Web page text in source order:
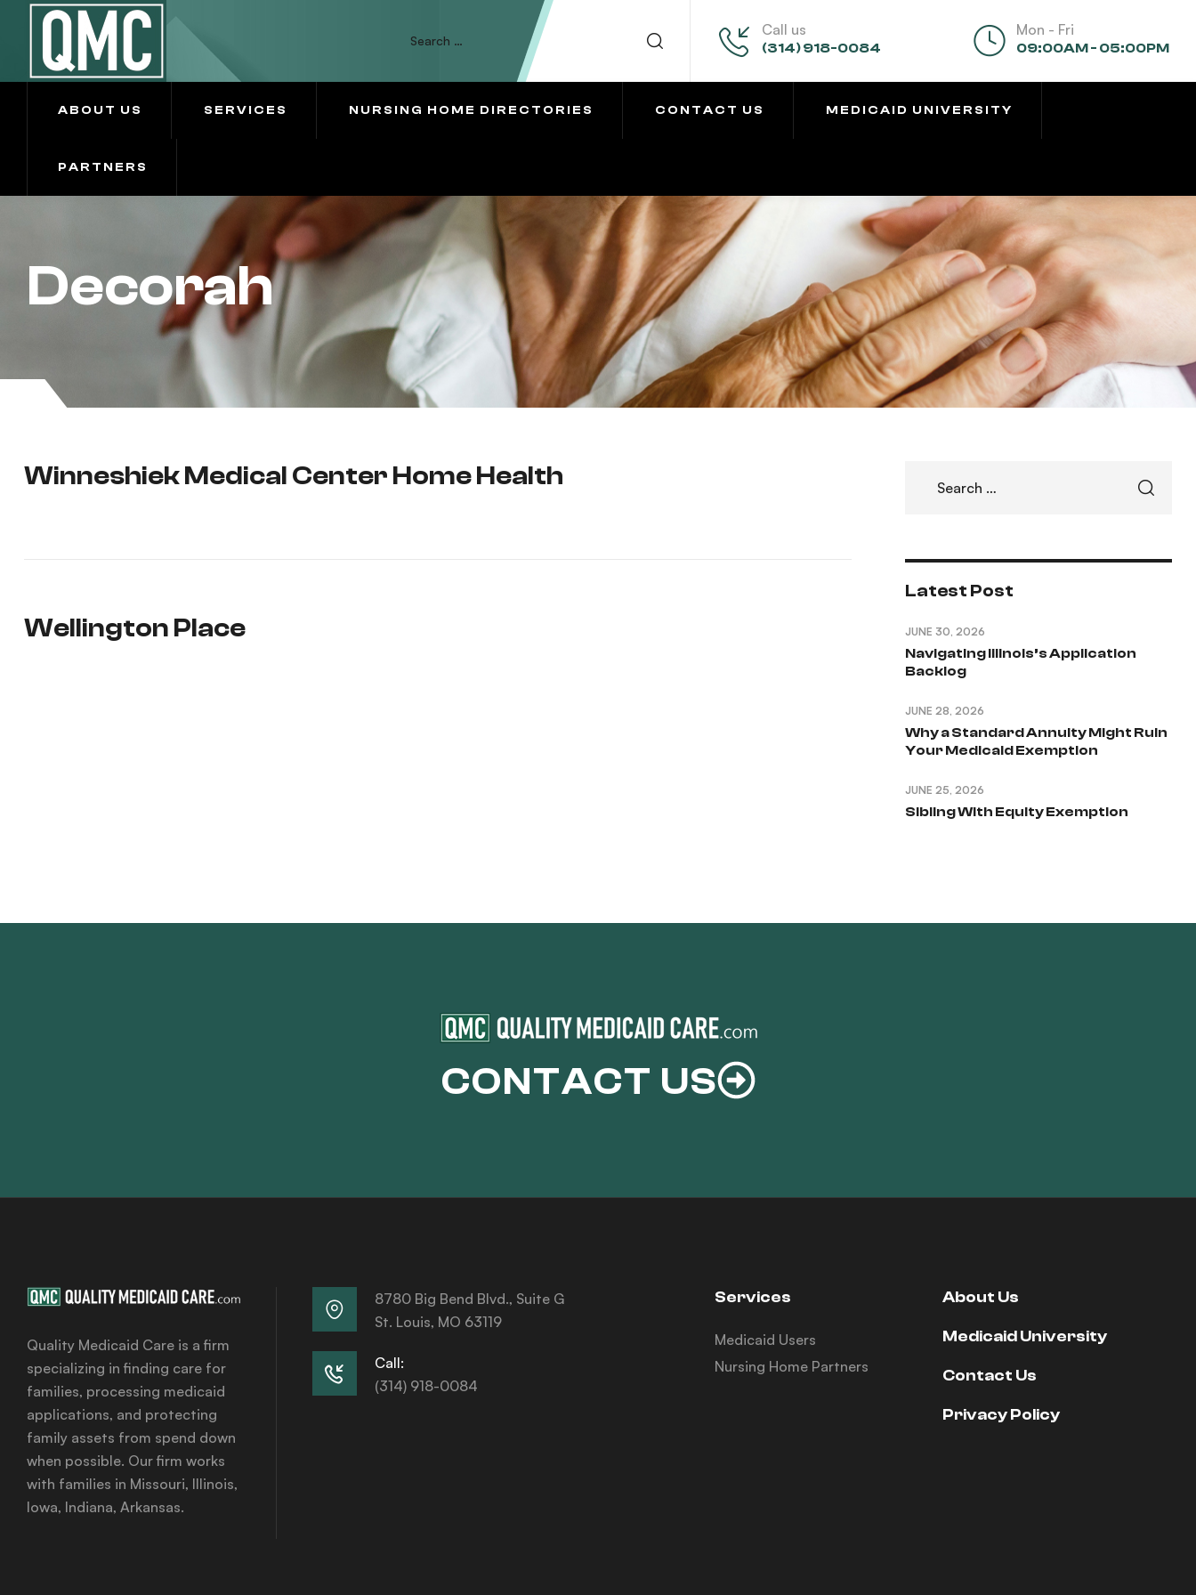
Call us
(314) 918-0084
Mon - Fri
09:00AM - 05:00PM
ABOUT US SERVICES NURSING HOME DIRECTORIES CONTACT US MEDICAID UNIVERSITY
PARTNERS
Decorah
Winneshiek Medical Center Home Health
Wellington Place
Latest Post
Navigating Illinois’s Application
Backlog
JUNE 30, 2026
Why a Standard Annuity Might Ruin
Your Medicaid Exemption
JUNE 28, 2026
Sibling With Equity Exemption
JUNE 25, 2026
CONTACT US
Quality Medicaid Care is a firm
specializing in finding care for
families, processing medicaid
applications, and protecting
family assets from spend down
when possible. Our firm works
with families in Missouri, Illinois,
Iowa, Indiana, Arkansas.
8780 Big Bend Blvd., Suite G
St. Louis, MO 63119
Call:
(314) 918-0084
Services
Medicaid Users
Nursing Home Partners
About Us
Medicaid University
Contact Us
Privacy Policy